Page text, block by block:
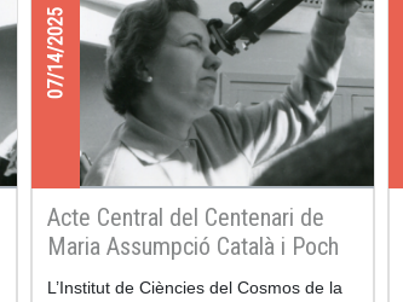
07/14/2025
Acte Central del Centenari de
Maria Assumpció Català i Poch
L’Institut de Ciències del Cosmos de la